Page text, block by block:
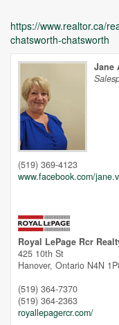
Unfortunately this
https://www.realtor.ca/
chatsworth-chatsworth
Jane
(519) 369-4123
www.facebook.com/
Royal LePage Rcr
425 10th St
Hanover, Ontario N4N
(519) 364-7370
(519) 364-2363
royallepagercr.com/